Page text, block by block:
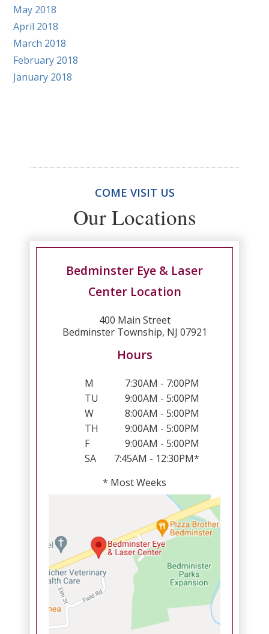
May 2018
April 2018
March 2018
February 2018
January 2018
COME VISIT US
Our Locations
Bedminster Eye & Laser
Center Location
400 Main Street
Bedminster Township, NJ 07921
Hours
M
7:30AM - 7:00PM
TU
9:00AM - 5:00PM
W
8:00AM - 5:00PM
TH
9:00AM - 5:00PM
F
9:00AM - 5:00PM
SA
7:45AM - 12:30PM*
* Most Weeks